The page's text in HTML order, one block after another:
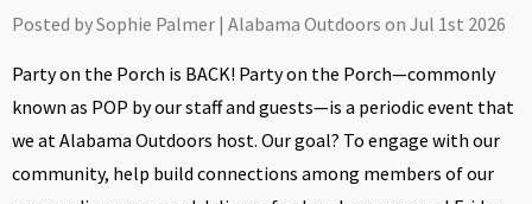
Posted by Sophie Palmer | Alabama Outdoors on Jul 1st 2026
Party on the Porch is BACK! Party on the Porch—commonly
known as POP by our staff and guests—is a periodic event that
we at Alabama Outdoors host. Our goal? To engage with our
community, help build connections among members of our